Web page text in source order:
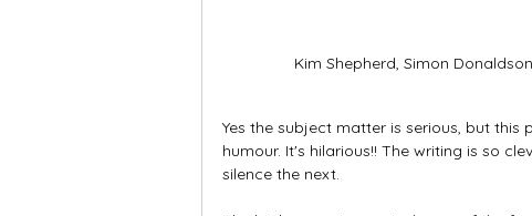
Kim Shepherd, Simon
Yes the subject matter is serious, but
humour. It's hilarious!! The writing is so
silence the next.